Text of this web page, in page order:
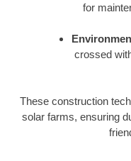
for
crossed
These construction
solar farms, ensuring